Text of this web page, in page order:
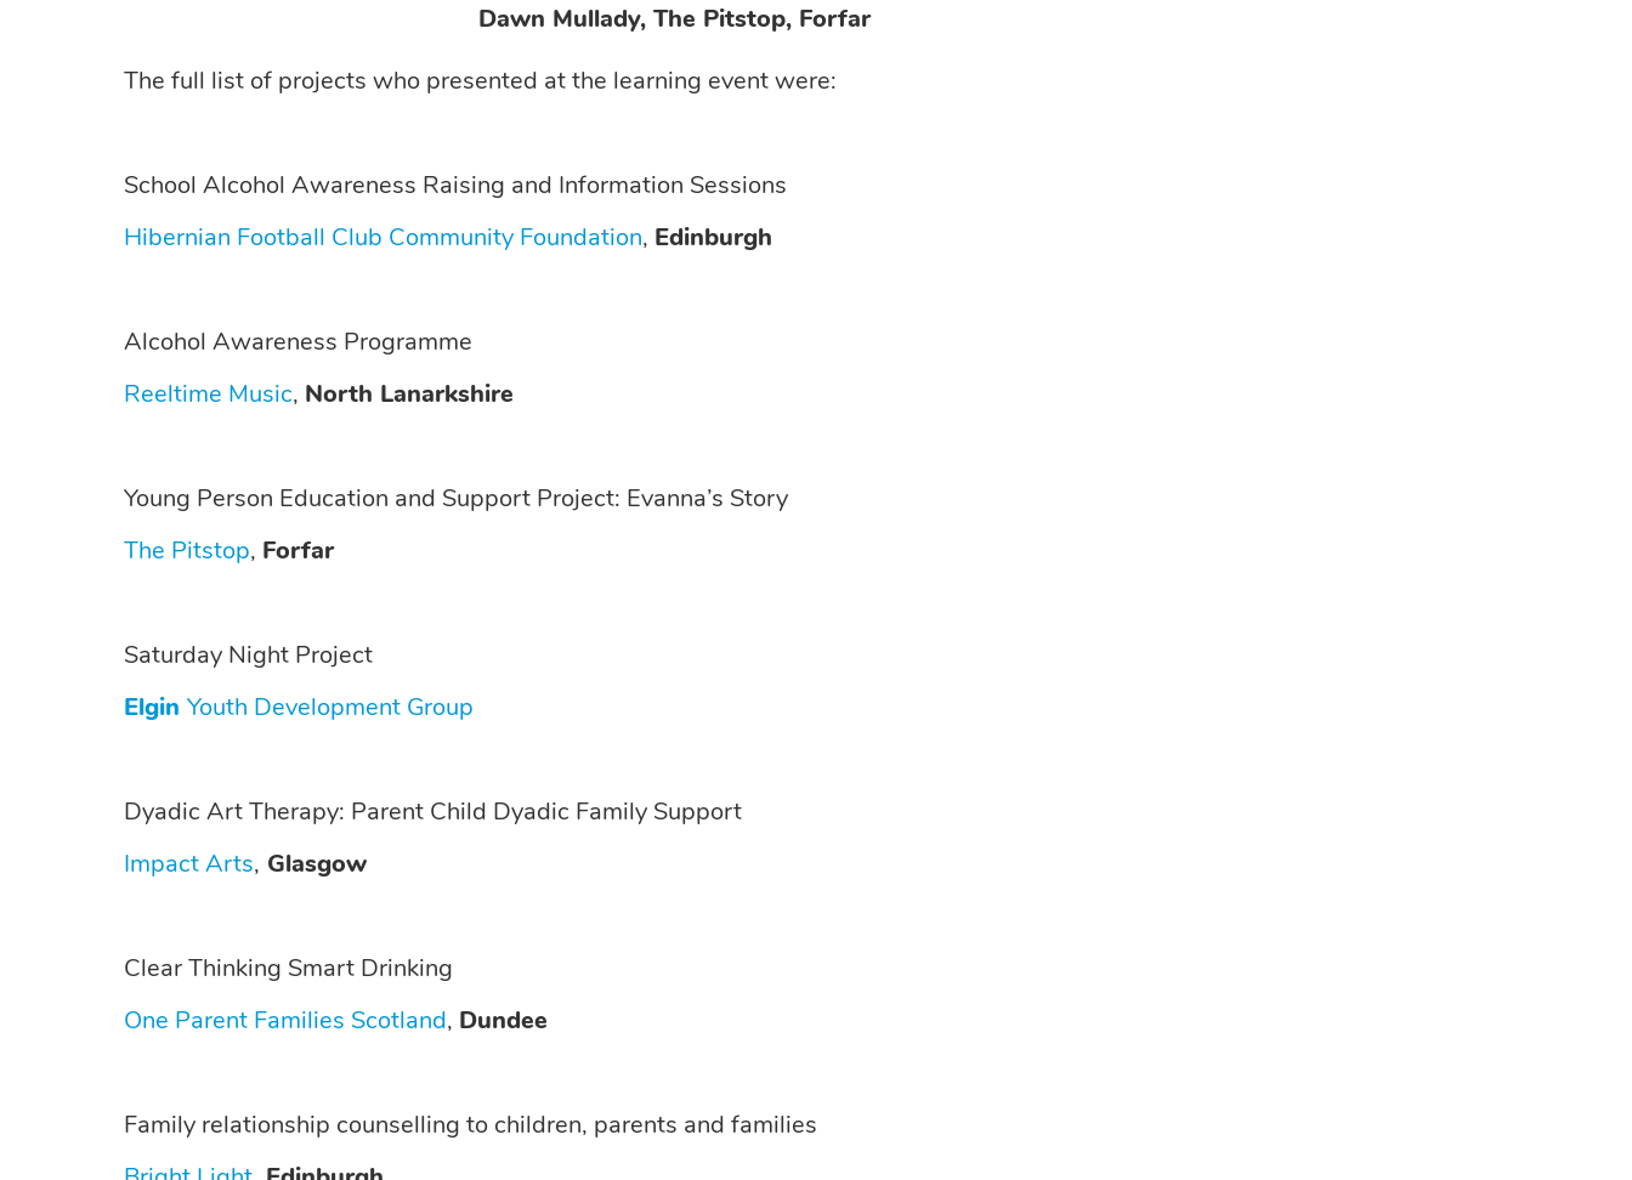
Dawn Mullady, The Pitstop, Forfar
The full list of projects who presented at the learning event were:
School Alcohol Awareness Raising and Information Sessions
Hibernian Football Club Community Foundation, Edinburgh
Alcohol Awareness Programme
Reeltime Music, North Lanarkshire
Young Person Education and Support Project: Evanna’s Story
The Pitstop, Forfar
Saturday Night Project
Elgin Youth Development Group
Dyadic Art Therapy: Parent Child Dyadic Family Support
Impact Arts, Glasgow
Clear Thinking Smart Drinking
One Parent Families Scotland, Dundee
Family relationship counselling to children, parents and families